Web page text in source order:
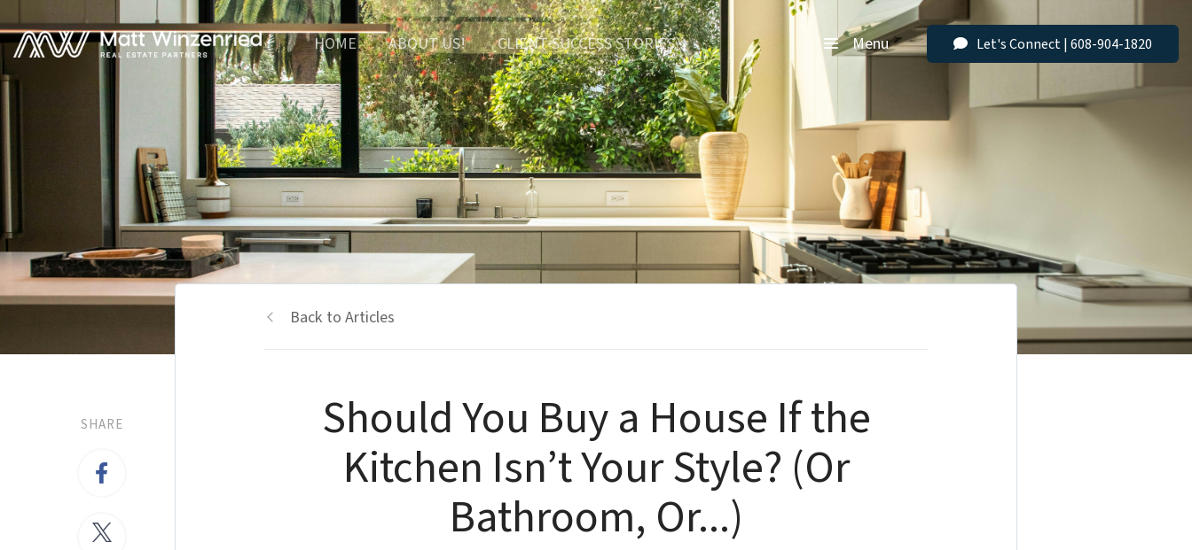
HOME ABOUT US! CLIENT SUCCESS STORIES Menu Let's Connect | 608-904-1820
SHARE
Back to Articles
Should You Buy a House If the
Kitchen Isn’t Your Style? (Or
Bathroom, Or...)